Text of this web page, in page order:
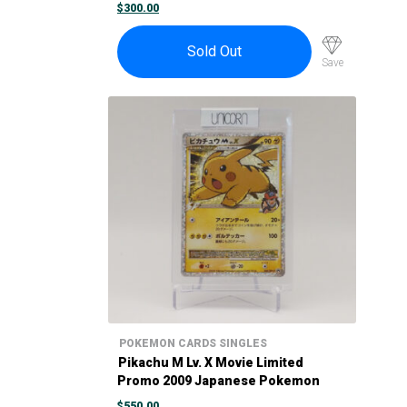
$300.00
Sold Out
Save
POKEMON CARDS SINGLES
Pikachu M Lv. X Movie Limited
Promo 2009 Japanese Pokemon
Card 043/DPt-P